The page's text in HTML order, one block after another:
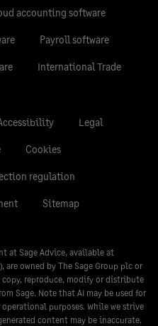
accounting software
Payroll software
International Trade
Legal
Cookies
regulation
Sitemap
at Sage Advice, available at
are owned by The Sage Group plc or
copy, reproduce, modify or distribute
Sage. Note that AI may be used for
purposes. While we strive
content may be inaccurate.